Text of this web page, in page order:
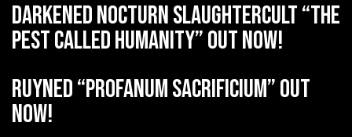
DARKENED NOCTURN SLAUGHTERCULT “The
Pest Called Humanity” out now!
RUYNED “Profanum Sacrificium” out
now!